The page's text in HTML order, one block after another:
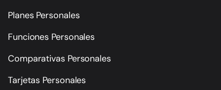
Planes Personales
Funciones Personales
Comparativas Personales
Tarjetas Personales